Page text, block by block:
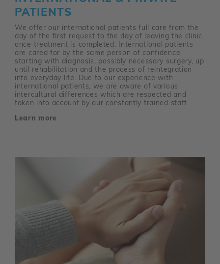
PATIENTS
We offer our international patients full care from the
day of the first request to the day of leaving the clinic
once treatment is completed. International patients
are cared for by the same person of confidence
starting with diagnosis, possibly necessary surgery, up
until rehabilitation and the process of reintegration
into everyday life. Due to our experience with
international patients, we are aware of various
intercultural differences which are respected and
taken into account by our constantly trained staff.
Learn more